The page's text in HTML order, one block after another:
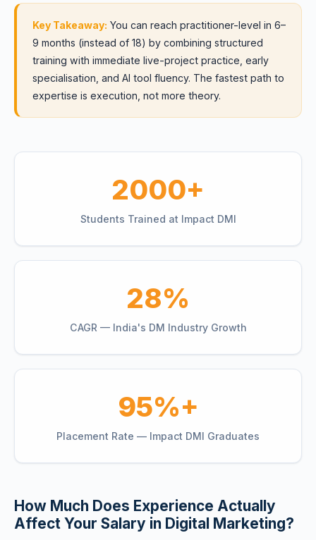
Key Takeaway: You can reach practitioner-level in 6–
9 months (instead of 18) by combining structured
training with immediate live-project practice, early
specialisation, and AI tool fluency. The fastest path to
expertise is execution, not more theory.
2000+
Students Trained at Impact DMI
28%
CAGR — India's DM Industry Growth
95%+
Placement Rate — Impact DMI Graduates
How Much Does Experience Actually
Affect Your Salary in Digital Marketing?